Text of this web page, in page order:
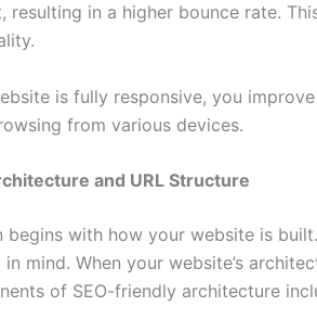
resulting in a higher bounce rate.
is fully responsive, you
from various devices.
and URL Structure
begins with how your website is
mind. When your website’s
of SEO-friendly architecture